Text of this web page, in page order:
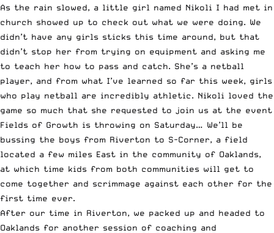
As the rain slowed, a little girl named Nikoli I had met in
church showed up to check out what we were doing. We
didn’t have any girls sticks this time around, but that
didn’t stop her from trying on equipment and asking me
to teach her how to pass and catch. She’s a netball
player, and from what I’ve learned so far this week, girls
who play netball are incredibly athletic. Nikoli loved the
game so much that she requested to join us at the event
Fields of Growth is throwing on Saturday… We’ll be
bussing the boys from Riverton to S-Corner, a field
located a few miles East in the community of Oaklands,
at which time kids from both communities will get to
come together and scrimmage against each other for the
first time ever.
After our time in Riverton, we packed up and headed to
Oaklands for another session of coaching and